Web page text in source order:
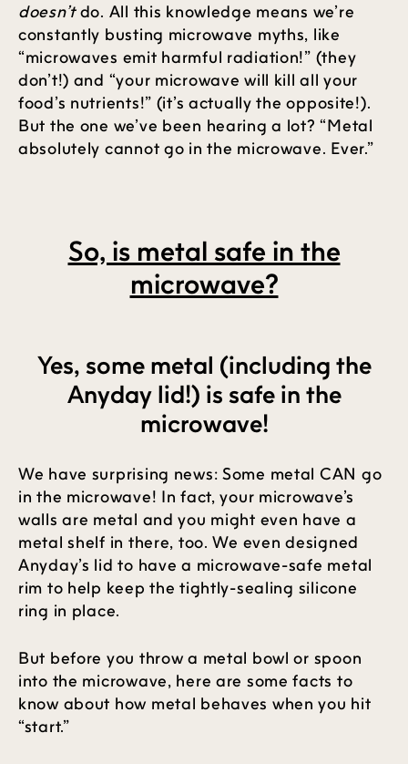
doesn’tdo. All this knowledge means we’re
constantly busting microwave myths, like
“microwaves emit harmful radiation!” (they
don’t!) and “your microwave will kill all your
food’s nutrients!” (it’s actually the opposite!).
But the one we’ve been hearing a lot? “Metal
absolutely cannot go in the microwave. Ever.”
So, is metal safe in the
microwave?
Yes, some metal (including the
Anyday lid!) is safe in the
microwave!
We have surprising news: Some metal CAN go
in the microwave! In fact, your microwave’s
walls are metal and you might even have a
metal shelf in there, too. We even designed
Anyday’s lid to have a microwave-safe metal
rim to help keep the tightly-sealing silicone
ring in place.
But before you throw a metal bowl or spoon
into the microwave, here are some facts to
know about how metal behaves when you hit
“start.”